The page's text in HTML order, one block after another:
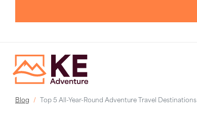
Blog Top 5 All-Year-Round Adventure Travel Destinations